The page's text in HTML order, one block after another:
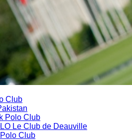
Club
Polo Club
Le Club de Deauville
Club